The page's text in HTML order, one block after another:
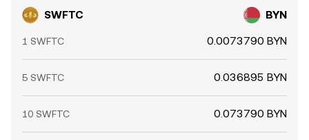
SWFTC BYN
1 SWFTC 0.0073790 BYN
5 SWFTC 0.036895 BYN
10 SWFTC 0.073790 BYN